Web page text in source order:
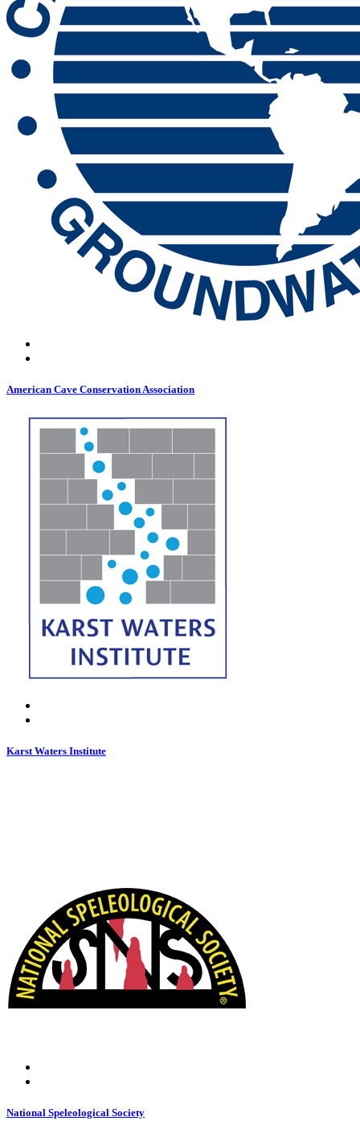
American Cave Conservation Association
Karst Waters Institute
National Speleological Society